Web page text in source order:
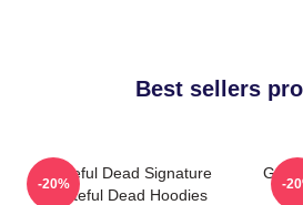
Best sellers
Grateful Dead Signature
Grateful Dead Hoodies
-20% -